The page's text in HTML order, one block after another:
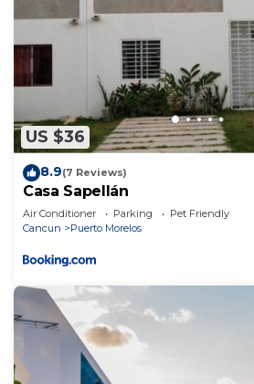
US $36
8.9(7 Reviews)
Casa Sapellán
Air Conditioner Parking
Pet Friendly
Cancun
Puerto Morelos